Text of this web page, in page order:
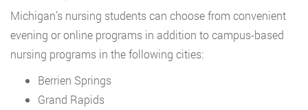
Michigan’s nursing students can choose from convenient
evening or online programs in addition to campus-based
nursing programs in the following cities:
Berrien Springs
Grand Rapids